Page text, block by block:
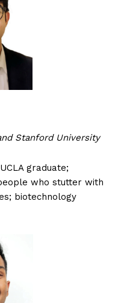
Stanford University
graduate;
who stutter with
biotechnology